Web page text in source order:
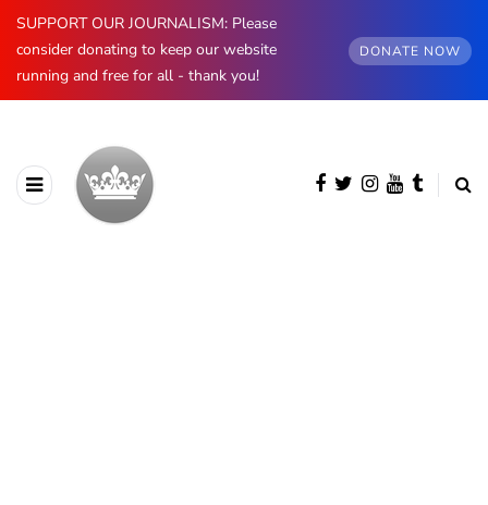
SUPPORT OUR JOURNALISM: Please
consider donating to keep our website
running and free for all - thank you!
DONATE NOW